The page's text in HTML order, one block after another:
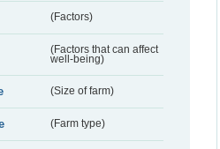
(Factors)
(Factors that can affect
well-being)
(Size of farm)
(Farm type)